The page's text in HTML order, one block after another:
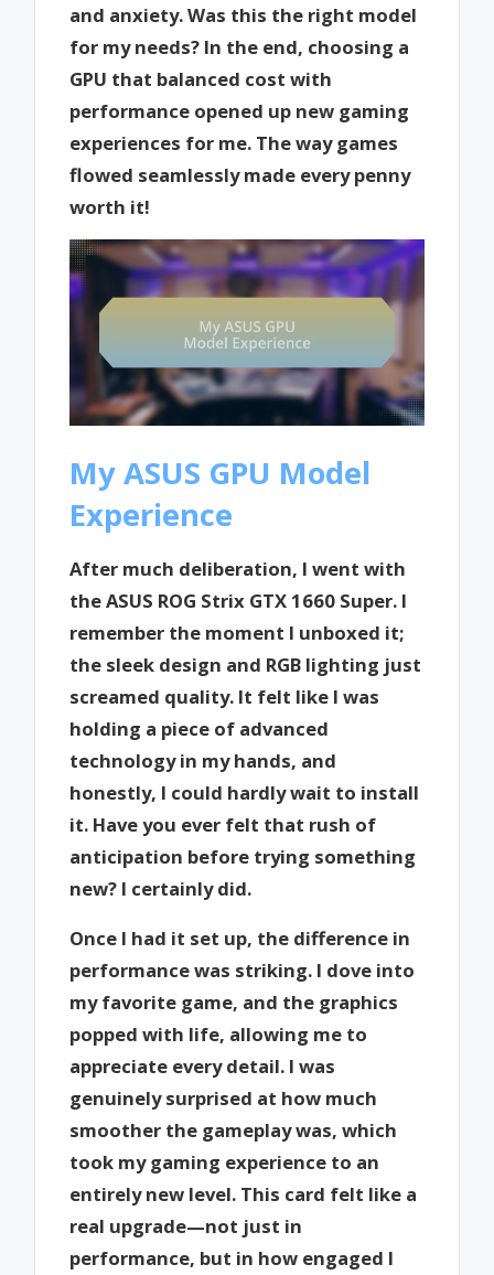
and anxiety. Was this the right model
for my needs? In the end, choosing a
GPU that balanced cost with
performance opened up new gaming
experiences for me. The way games
flowed seamlessly made every penny
worth it!
My ASUS GPU Model
Experience
After much deliberation, I went with
the ASUS ROG Strix GTX 1660 Super. I
remember the moment I unboxed it;
the sleek design and RGB lighting just
screamed quality. It felt like I was
holding a piece of advanced
technology in my hands, and
honestly, I could hardly wait to install
it. Have you ever felt that rush of
anticipation before trying something
new? I certainly did.
Once I had it set up, the difference in
performance was striking. I dove into
my favorite game, and the graphics
popped with life, allowing me to
appreciate every detail. I was
genuinely surprised at how much
smoother the gameplay was, which
took my gaming experience to an
entirely new level. This card felt like a
real upgrade—not just in
performance, but in how engaged I